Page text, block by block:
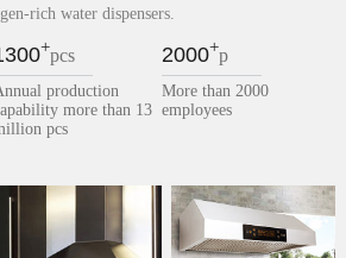
rich water dispensers.
+pcs
production
more than 13
pcs
2000+p
More than 2000
employees